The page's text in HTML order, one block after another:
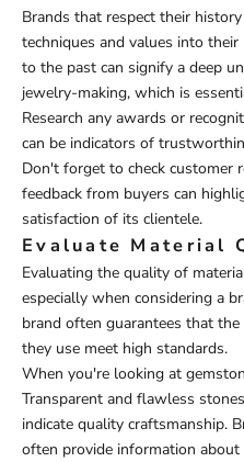
Brands that respect their
techniques and values into
to the past can signify a deep
jewelry-making, which is
Research any awards or
can be indicators of
Don't forget to check customer
feedback from buyers can
satisfaction of its clientele.
Evaluate Material
Evaluating the quality of
especially when considering a
brand often guarantees that
they use meet high standards.
When you're looking at
Transparent and flawless
indicate quality craftsmanship.
often provide information